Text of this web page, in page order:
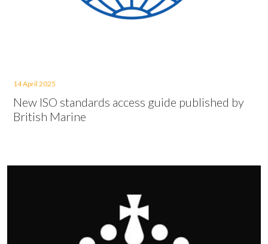
14 April 2025
New ISO standards access guide published by
British Marine